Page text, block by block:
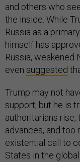
and others who
the inside. While
Russia as a
himself has
Russia, weakened
even suggested
Trump may not
support, but he is
authoritarians
advances, and too
existential call to
States in the